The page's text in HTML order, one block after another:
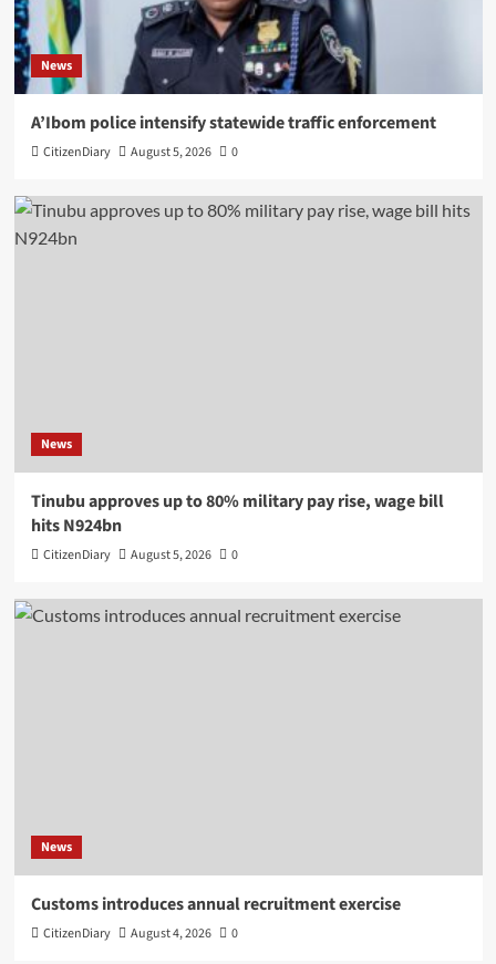
News
A’Ibom police intensify statewide traffic enforcement
CitizenDiary August 5, 2026 0
News
Tinubu approves up to 80% military pay rise, wage bill
hits N924bn
CitizenDiary August 5, 2026 0
News
Customs introduces annual recruitment exercise
CitizenDiary August 4, 2026 0